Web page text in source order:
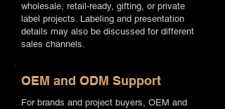
wholesale, retail-ready, gifting, or private
label projects. Labeling and presentation
details may also be discussed for different
sales channels.
OEM and ODM Support
For brands and project buyers, OEM and